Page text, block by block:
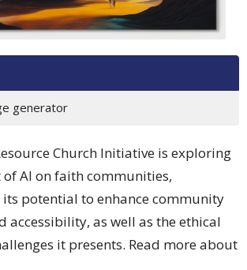
generator
Church Initiative is exploring
AI on faith communities,
potential to enhance community
accessibility, as well as the ethical
it presents. Read more about